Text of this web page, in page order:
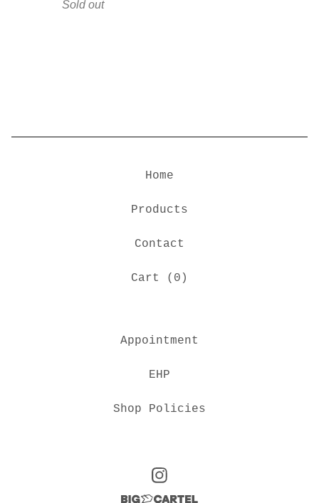
Sold out
Home
Products
Contact
Cart ( 0 )
Appointment
EHP
Shop Policies